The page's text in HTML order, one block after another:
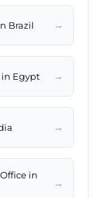
Brazil →
in Egypt →
→
in
→